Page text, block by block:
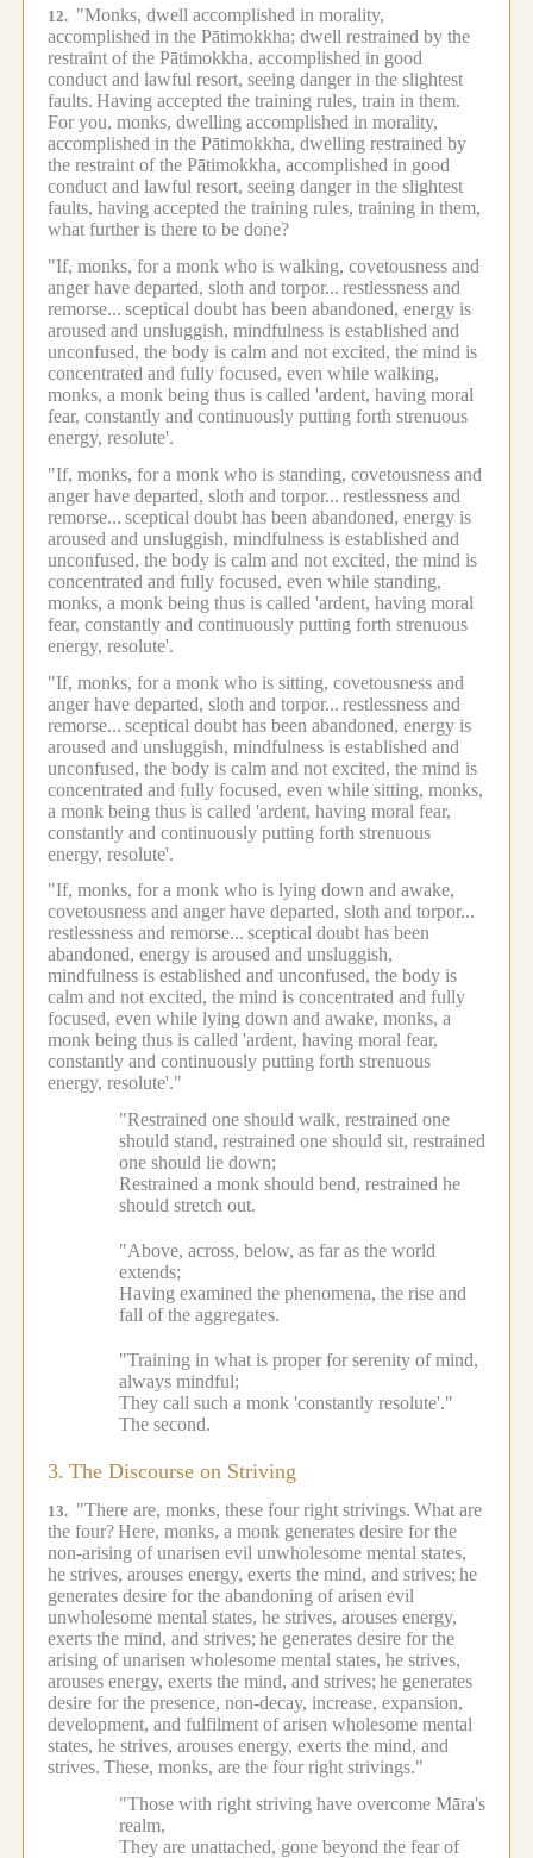
12. "Monks, dwell accomplished in morality,
accomplished in the Pātimokkha; dwell restrained by the
restraint of the Pātimokkha, accomplished in good
conduct and lawful resort, seeing danger in the slightest
faults. Having accepted the training rules, train in them.
For you, monks, dwelling accomplished in morality,
accomplished in the Pātimokkha, dwelling restrained by
the restraint of the Pātimokkha, accomplished in good
conduct and lawful resort, seeing danger in the slightest
faults, having accepted the training rules, training in them,
what further is there to be done?
"If, monks, for a monk who is walking, covetousness and
anger have departed, sloth and torpor... restlessness and
remorse... sceptical doubt has been abandoned, energy is
aroused and unsluggish, mindfulness is established and
unconfused, the body is calm and not excited, the mind is
concentrated and fully focused, even while walking,
monks, a monk being thus is called 'ardent, having moral
fear, constantly and continuously putting forth strenuous
energy, resolute'.
"If, monks, for a monk who is standing, covetousness and
anger have departed, sloth and torpor... restlessness and
remorse... sceptical doubt has been abandoned, energy is
aroused and unsluggish, mindfulness is established and
unconfused, the body is calm and not excited, the mind is
concentrated and fully focused, even while standing,
monks, a monk being thus is called 'ardent, having moral
fear, constantly and continuously putting forth strenuous
energy, resolute'.
"If, monks, for a monk who is sitting, covetousness and
anger have departed, sloth and torpor... restlessness and
remorse... sceptical doubt has been abandoned, energy is
aroused and unsluggish, mindfulness is established and
unconfused, the body is calm and not excited, the mind is
concentrated and fully focused, even while sitting, monks,
a monk being thus is called 'ardent, having moral fear,
constantly and continuously putting forth strenuous
energy, resolute'.
"If, monks, for a monk who is lying down and awake,
covetousness and anger have departed, sloth and torpor...
restlessness and remorse... sceptical doubt has been
abandoned, energy is aroused and unsluggish,
mindfulness is established and unconfused, the body is
calm and not excited, the mind is concentrated and fully
focused, even while lying down and awake, monks, a
monk being thus is called 'ardent, having moral fear,
constantly and continuously putting forth strenuous
energy, resolute'."
"Restrained one should walk, restrained one
should stand, restrained one should sit, restrained
one should lie down;
Restrained a monk should bend, restrained he
should stretch out.
"Above, across, below, as far as the world
extends;
Having examined the phenomena, the rise and
fall of the aggregates.
"Training in what is proper for serenity of mind,
always mindful;
They call such a monk 'constantly resolute'."
The second.
3. The Discourse on Striving
13. "There are, monks, these four right strivings. What are
the four?Here, monks, a monk generates desire for the
non-arising of unarisen evil unwholesome mental states,
he strives, arouses energy, exerts the mind, and strives; he
generates desire for the abandoning of arisen evil
unwholesome mental states, he strives, arouses energy,
exerts the mind, and strives; he generates desire for the
arising of unarisen wholesome mental states, he strives,
arouses energy, exerts the mind, and strives; he generates
desire for the presence, non-decay, increase, expansion,
development, and fulfilment of arisen wholesome mental
states, he strives, arouses energy, exerts the mind, and
strives. These, monks, are the four right strivings."
"Those with right striving have overcome Māra's
realm,
They are unattached, gone beyond the fear of